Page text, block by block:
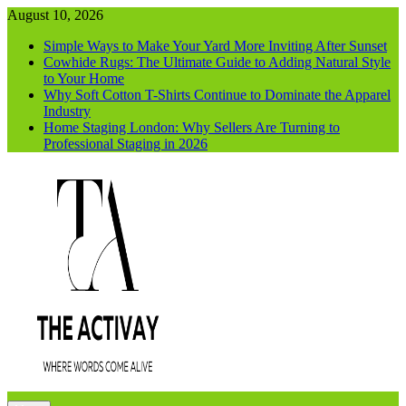
Skip
content
August 10, 2026
Simple Ways to Make Your Yard More Inviting After Sunset
Cowhide Rugs: The Ultimate Guide to Adding Natural Style
to Your Home
Why Soft Cotton T-Shirts Continue to Dominate the Apparel
Industry
Home Staging London: Why Sellers Are Turning to
Professional Staging in 2026